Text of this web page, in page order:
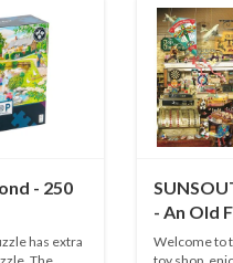
- 250
has extra
- An Old
Toy Shop
Welcome to